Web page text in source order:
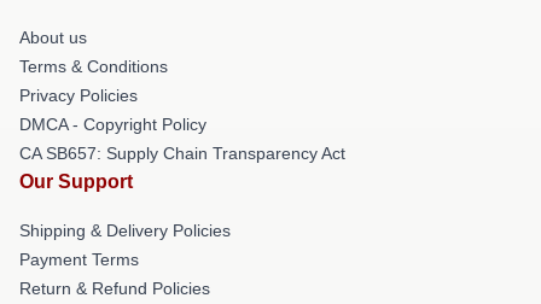
About us
Terms & Conditions
Privacy Policies
DMCA - Copyright Policy
CA SB657: Supply Chain Transparency Act
Our Support
Shipping & Delivery Policies
Payment Terms
Return & Refund Policies